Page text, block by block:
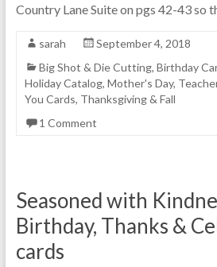
Country Lane Suite on pgs 42-43 so
sarah
September 4, 2018
Big Shot & Die Cutting, Birthday
Holiday Catalog, Mother's Day,
You Cards, Thanksgiving & Fall
1 Comment
Seasoned with
Birthday, Thanks &
cards